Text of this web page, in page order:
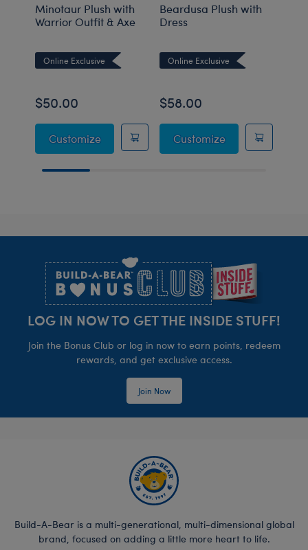
Minotaur Plush with
Warrior Outfit & Axe
Online Exclusive
$50.00
CustomizeMinotaur Plush with Warrior Outfit & Axe
Beardusa Plush with
Dress
Online Exclusive
$58.00
CustomizeBeardusa Plush
LOG IN NOW TO GET THE INSIDE STUFF!
Join the Bonus Club or log in now to earn points, redeem
rewards, and get exclusive access.
Join Now
Build-A-Bear is a multi-generational, multi-dimensional global
brand, focused on adding a little more heart to life.